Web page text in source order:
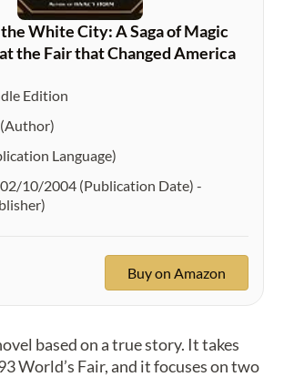
White City: A Saga of Magic
the Fair that Changed America
Edition
Language)
02/10/2004 (Publication Date) -
Buy on Amazon
based on a true story. It takes
World’s Fair, and it focuses on two